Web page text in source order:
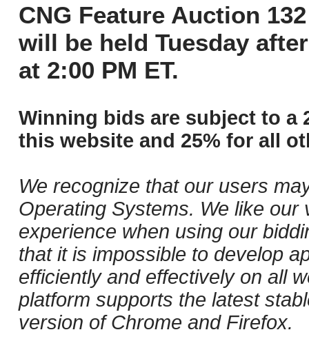
CNG Feature Auction
will be held Tuesday
at 2:00 PM ET.
Winning bids are subject to a
this website and 25% for all
We recognize that our users
Operating Systems. We like
experience when using our
that it is impossible to develop
efficiently and effectively on all
platform supports the latest
version of Chrome and Firefox.